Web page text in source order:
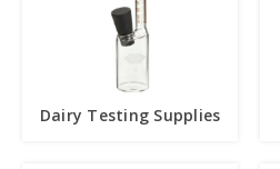
Dairy Testing Supplies